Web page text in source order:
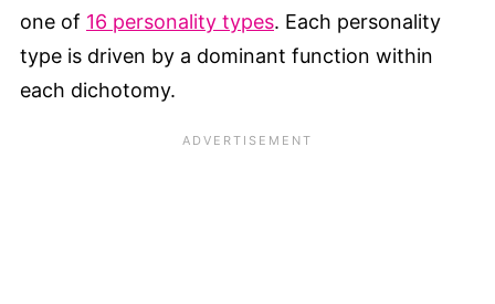
one of 16 personality types. Each personality
type is driven by a dominant function within
each dichotomy.